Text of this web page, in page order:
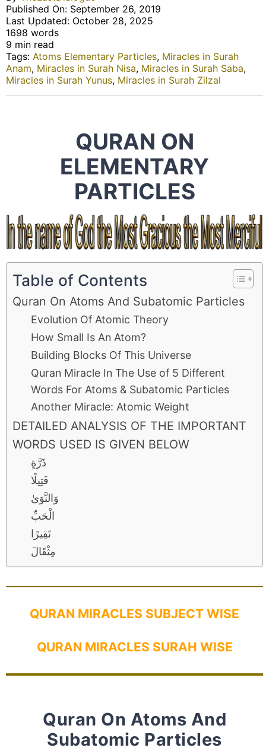
Published On: September 26, 2019
Last Updated: October 28, 2025
1698 words
9 min read
Tags: Atoms Elementary Particles, Miracles in Surah
Anam, Miracles in Surah Nisa, Miracles in Surah Saba,
Miracles in Surah Yunus, Miracles in Surah Zilzal
QURAN ON
ELEMENTARY
PARTICLES
Table of Contents
Quran On Atoms And Subatomic Particles
Evolution Of Atomic Theory
How Small Is An Atom?
Building Blocks Of This Universe
Quran Miracle In The Use of 5 Different
Words For Atoms & Subatomic Particles
Another Miracle: Atomic Weight
DETAILED ANALYSIS OF THE IMPORTANT
WORDS USED IS GIVEN BELOW
ذَرَّةٍ
فَتِيلًا
وَالنَّوَىٰ
الْحَبِّ
نَقِيرًا
مِثْقَالَ
QURAN MIRACLES SUBJECT WISE
QURAN MIRACLES SURAH WISE
Quran On Atoms And
Subatomic Particles